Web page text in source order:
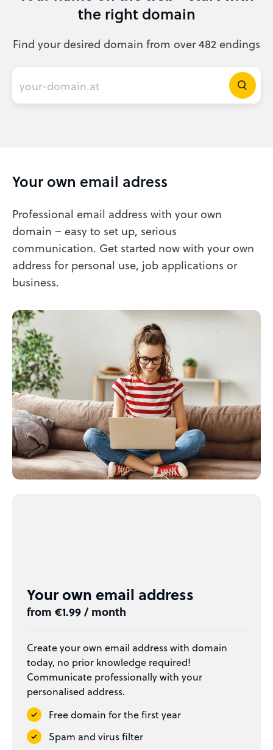
the right domain
Find your desired domain from over 482 endings
Your own email adress
Professional email address with your own
domain – easy to set up, serious
communication. Get started now with your own
address for personal use, job applications or
business.
Your own email address
from €1.99 / month
Create your own email address with domain
today, no prior knowledge required!
Communicate professionally with your
personalised address.
Free domain for the first year
Spam and virus filter